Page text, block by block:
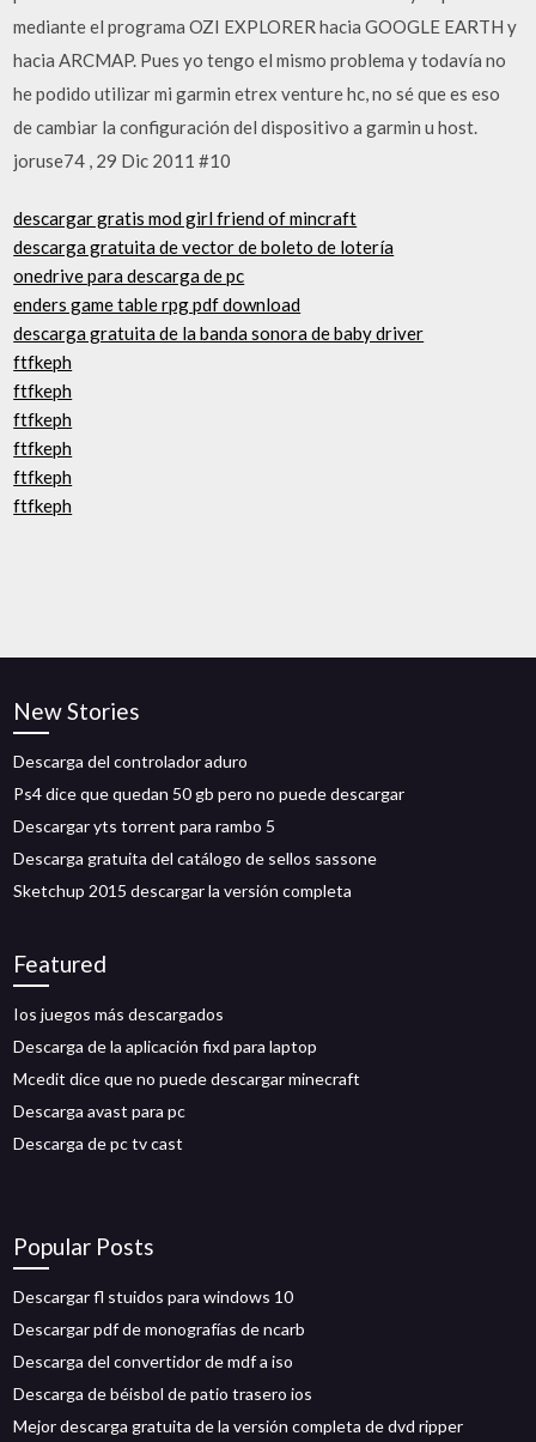
mediante el programa OZI EXPLORER hacia GOOGLE EARTH y
hacia ARCMAP. Pues yo tengo el mismo problema y todavía no
he podido utilizar mi garmin etrex venture hc, no sé que es eso
de cambiar la configuración del dispositivo a garmin u host.
joruse74 , 29 Dic 2011 #10
descargar gratis mod girl friend of mincraft
descarga gratuita de vector de boleto de lotería
onedrive para descarga de pc
enders game table rpg pdf download
descarga gratuita de la banda sonora de baby driver
ftfkeph
ftfkeph
ftfkeph
ftfkeph
ftfkeph
ftfkeph
New Stories
Descarga del controlador aduro
Ps4 dice que quedan 50 gb pero no puede descargar
Descargar yts torrent para rambo 5
Descarga gratuita del catálogo de sellos sassone
Sketchup 2015 descargar la versión completa
Featured
Ios juegos más descargados
Descarga de la aplicación fixd para laptop
Mcedit dice que no puede descargar minecraft
Descarga avast para pc
Descarga de pc tv cast
Popular Posts
Descargar fl stuidos para windows 10
Descargar pdf de monografías de ncarb
Descarga del convertidor de mdf a iso
Descarga de béisbol de patio trasero ios
Mejor descarga gratuita de la versión completa de dvd ripper